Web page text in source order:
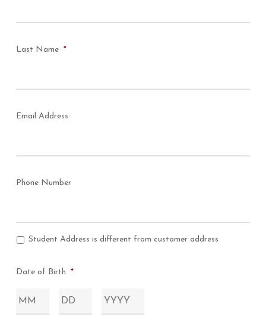
Last Name *
Email Address
Phone Number
Student Address is different from customer address
Date of Birth *